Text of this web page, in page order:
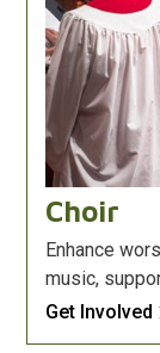
Choir
Enhance
music,
Get Involved